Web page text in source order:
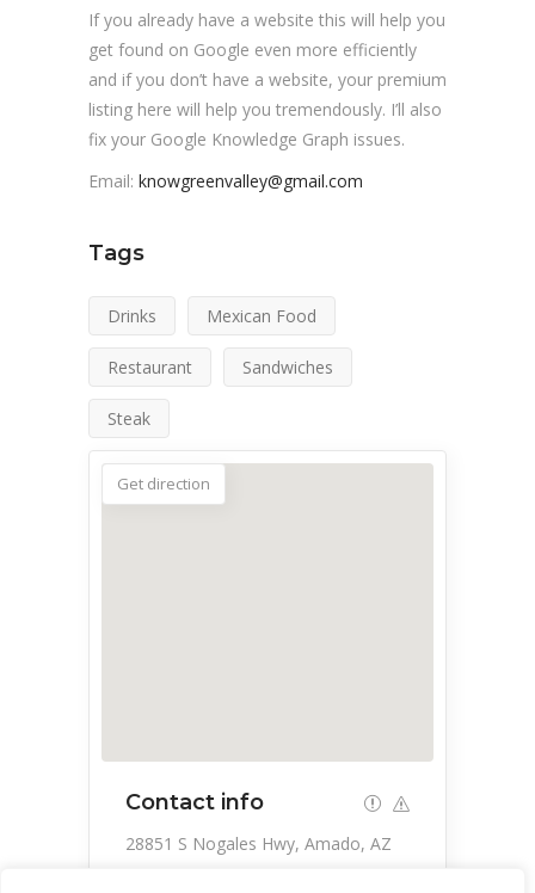
If you already have a website this will help you
get found on Google even more efficiently
and if you don’t have a website, your premium
listing here will help you tremendously. I’ll also
fix your Google Knowledge Graph issues.
Email: knowgreenvalley@gmail.com
Tags
Drinks Mexican Food
Restaurant Sandwiches
Steak
Get direction
Contact info
28851 S Nogales Hwy, Amado, AZ